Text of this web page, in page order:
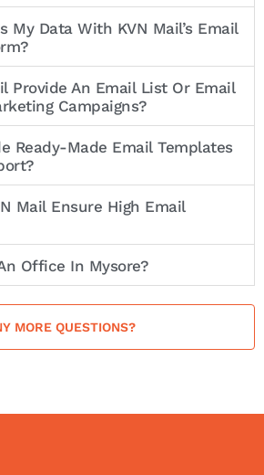
My Data With KVN Mail’s Email
Provide An Email List Or Email
Campaigns?
Ready-Made Email Templates
Mail Ensure High Email
Office In Mysore?
MORE QUESTIONS?